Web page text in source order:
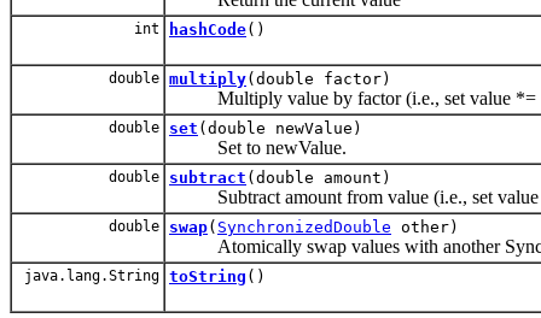
int hashCode()
double multiply(double factor)
Multiply value by factor (i.e., set value *=
double set (double newValue)
Set to newValue.
double subtract (double amount)
Subtract amount from value (i.e., set value
double swap( SynchronizedDouble other)
Atomically swap values with another
java.lang.String toString ()